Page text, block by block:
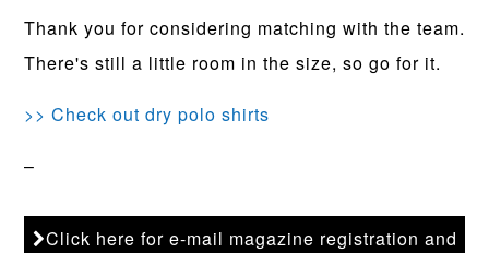
Thank you for considering matching with the team.
There's still a little room in the size, so go for it.
>> Check out dry polo shirts
–
Click here for e-mail magazine registration and